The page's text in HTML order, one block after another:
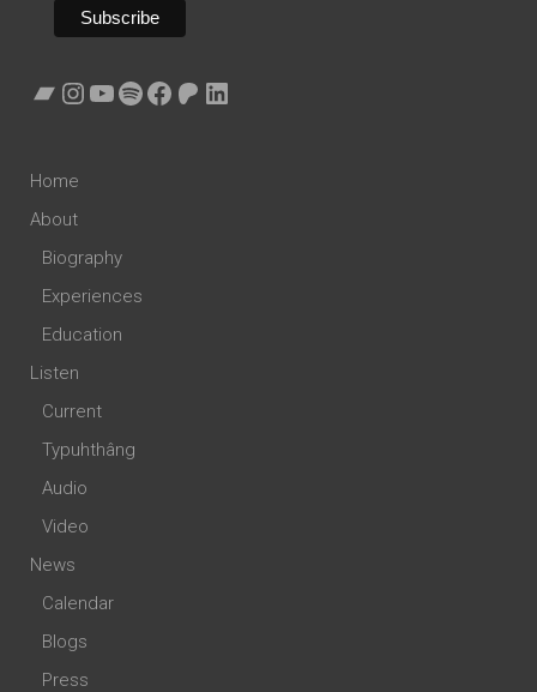
Bandcamp
Instagram
YouTube
Spotify
Facebook
Patreon
LinkedIn
Home
About
Biography
Experiences
Education
Listen
Current
Typuhthâng
Audio
Video
News
Calendar
Blogs
Press